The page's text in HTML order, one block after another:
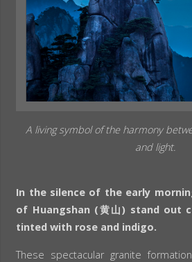
A living symbol of the harmony
and light.
In the silence of the early
of Huangshan (黄山) stand out
tinted with rose and indigo.
These spectacular granite